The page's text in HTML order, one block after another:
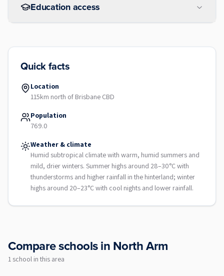
Education access
Quick facts
Location
115km north of Brisbane CBD
Population
769.0
Weather & climate
Humid subtropical climate with warm, humid summers and
mild, drier winters. Summer highs around 28–30°C with
thunderstorms and higher rainfall in the hinterland; winter
highs around 20–23°C with cool nights and lower rainfall.
Compare schools inNorth Arm
1 school in this area